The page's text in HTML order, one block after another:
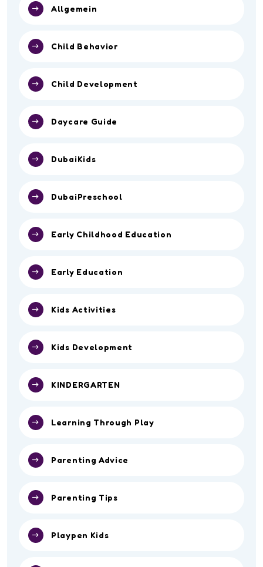
Allgemein
Child Behavior
Child Development
Daycare Guide
DubaiKids
DubaiPreschool
Early Childhood Education
Early Education
Kids Activities
Kids Development
KINDERGARTEN
Learning Through Play
Parenting Advice
Parenting Tips
Playpen Kids